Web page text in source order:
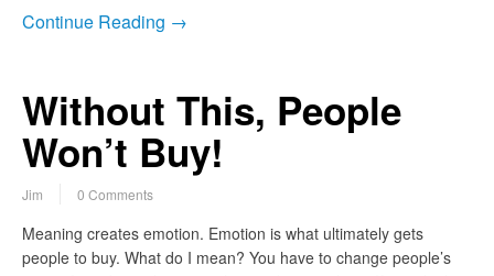
Continue Reading →
Without This, People
Won’t Buy!
Jim 0 Comments
Meaning creates emotion. Emotion is what ultimately gets
people to buy. What do I mean? You have to change people’s